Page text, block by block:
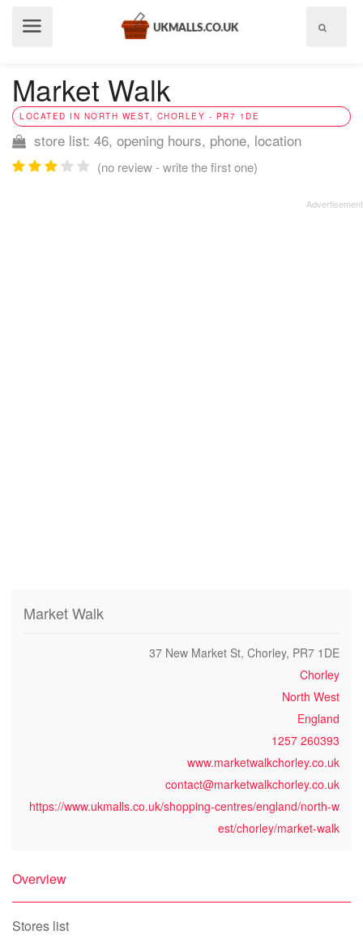
Market Walk
LOCATED IN NORTH WEST, CHORLEY - PR7 1DE
store list: 46, opening hours, phone, location
(no review - write the first one)
Market Walk
37 New Market St, Chorley, PR7 1DE
Chorley
North West
England
1257 260393
www.marketwalkchorley.co.uk
contact@marketwalkchorley.co.uk
https://www.ukmalls.co.uk/shopping-centres/england/north-w
est/chorley/market-walk
Overview
Stores list